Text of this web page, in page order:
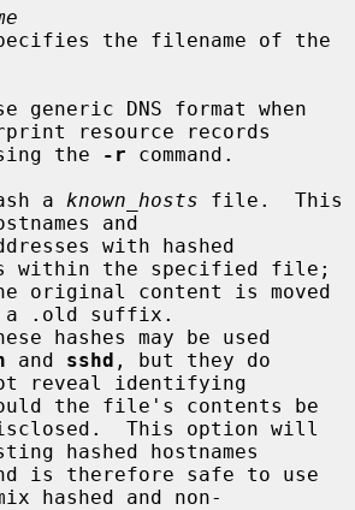
generic DNS format when
resource records
using the
-r command.
a
known_hosts file.  This
and
within the specified file;
.old suffix.
and sshd , but they do
the file's contents be
hashed hostnames
hashed and non-